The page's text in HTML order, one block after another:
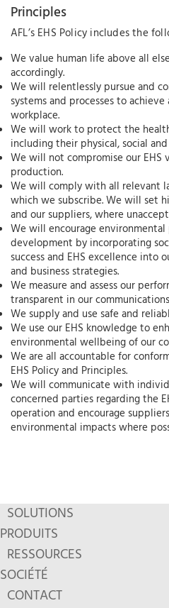
Principles
AFL’s EHS Policy includes the
We value human life above all
accordingly.
We will relentlessly pursue and
systems and processes to
workplace.
We will work to protect the
including their physical, social
We will not compromise our EHS
production.
We will comply with all relevant
which we subscribe. We will set
and our suppliers, where
We will encourage
development by incorporating
success and EHS excellence into
and business strategies.
We measure and assess our
transparent in our
We supply and use safe and
We use our EHS knowledge to
environmental wellbeing of our
We are all accountable for
EHS Policy and Principles.
We will communicate with
concerned parties regarding the
operation and encourage
environmental impacts where
SOLUTIONS
PRODUITS
RESSOURCES
SOCIÉTÉ
CONTACT